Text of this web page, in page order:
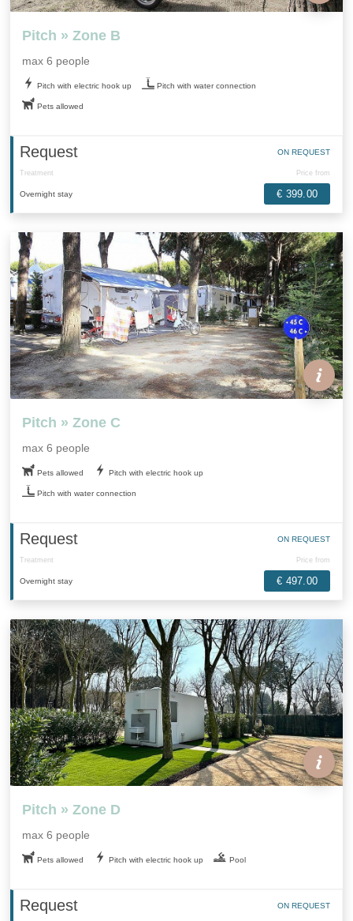
Pitch » Zone B
max 6 people
Pitch with electric hook up Pitch with water connection
Pets allowed
Request ON REQUEST
Treatment Price from
Overnight stay € 399.00
Pitch » Zone C
max 6 people
Pets allowed Pitch with electric hook up
Pitch with water connection
Request ON REQUEST
Treatment Price from
Overnight stay € 497.00
Pitch » Zone D
max 6 people
Pets allowed Pitch with electric hook up Pool
Request ON REQUEST